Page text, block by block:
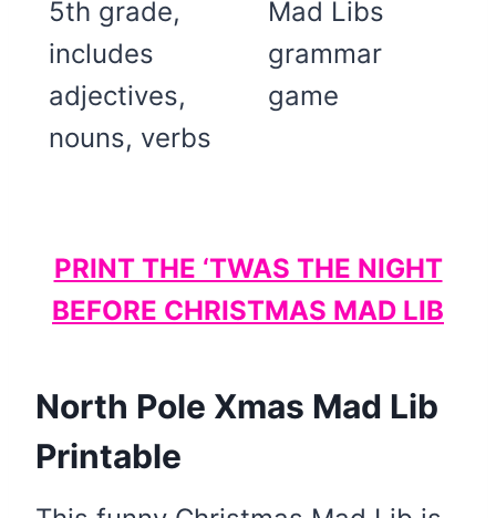
PRINT THE ‘TWAS THE NIGHT
BEFORE CHRISTMAS MAD LIB
North Pole Xmas Mad Lib
Printable